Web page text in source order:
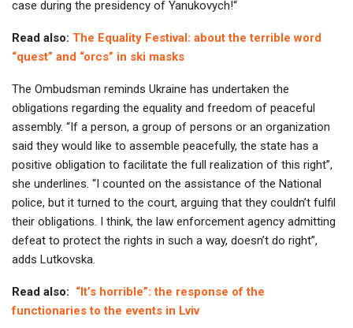
case during the presidency of Yanukovych!“
Read also: The Equality Festival: about the terrible word
“quest” and “orcs” in ski masks
The Ombudsman reminds Ukraine has undertaken the
obligations regarding the equality and freedom of peaceful
assembly. “If a person, a group of persons or an organization
said they would like to assemble peacefully, the state has a
positive obligation to facilitate the full realization of this right”,
she underlines. “I counted on the assistance of the National
police, but it turned to the court, arguing that they couldn’t fulfil
their obligations. I think, the law enforcement agency admitting
defeat to protect the rights in such a way, doesn’t do right”,
adds Lutkovska.
Read also: “It’s horrible”: the response of the
functionaries to the events in Lviv